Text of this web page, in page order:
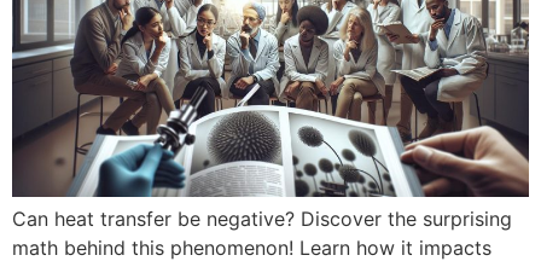
Can heat transfer be negative? Discover the surprising
math behind this phenomenon! Learn how it impacts